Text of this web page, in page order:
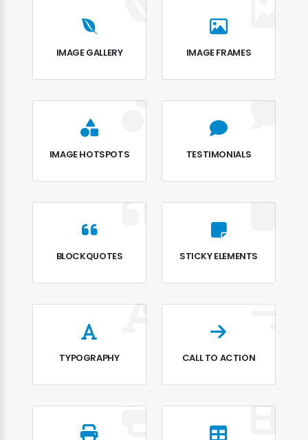
IMAGE GALLERY IMAGE FRAMES
IMAGE HOTSPOTS TESTIMONIALS
BLOCKQUOTES STICKY ELEMENTS
TYPOGRAPHY CALL TO ACTION